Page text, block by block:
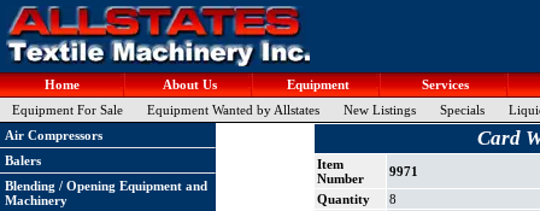
Home About Us Equipment
Services
Equipment For Sale
Equipment Wanted by Allstates New Listings Specials
Air Compressors
Balers
Blending / Opening Equipment and
Machinery
Card
Item
Number
9971
Quantity
8